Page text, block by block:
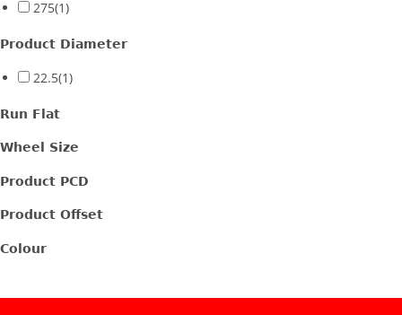
275(1)
Product Diameter
22.5(1)
Run Flat
Wheel Size
Product PCD
Product Offset
Colour